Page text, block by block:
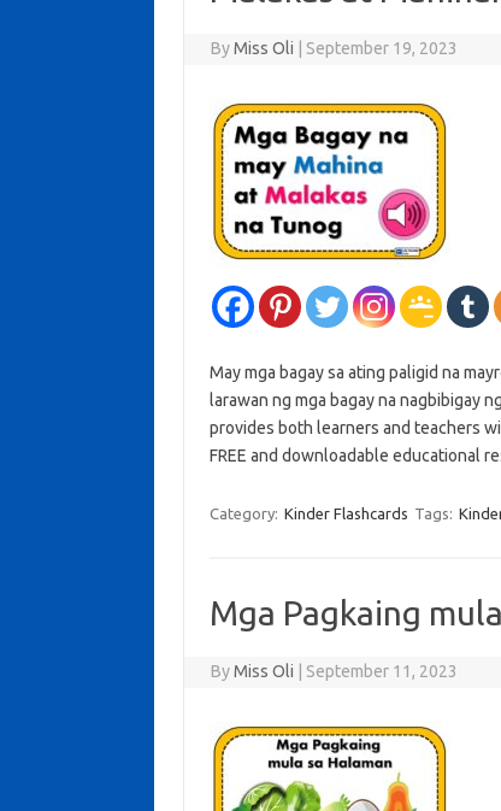
ByMiss Oli September 19, 2023
May mga bagay sa ating paligid na
larawan ng mga bagay na nagbibigay
provides both learners and teachers
FREE and downloadable educational
Category: Kinder Flashcards Tags:
Mga Pagkaing
ByMiss Oli September 11, 2023